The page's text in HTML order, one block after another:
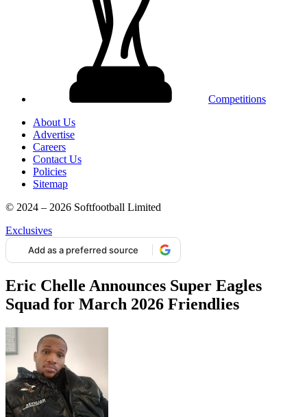
Competitions
About Us
Advertise
Careers
Contact Us
Policies
Sitemap
© 2024 – 2026 Softfootball Limited
Exclusives
Add as a preferred source
Eric Chelle Announces Super Eagles
Squad for March 2026 Friendlies